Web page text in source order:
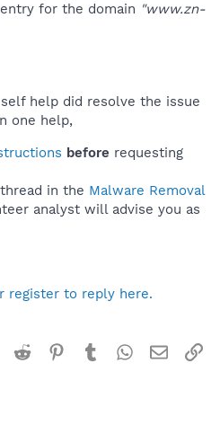
for the domain "www.zn-
help did resolve the issue
one help,
before requesting
in the Malware Removal
analyst will advise you as
register to reply here.
LinkedInReddit Pinterest
TumblrWhatsApp
Email